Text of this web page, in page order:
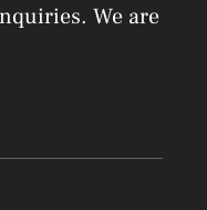
We are